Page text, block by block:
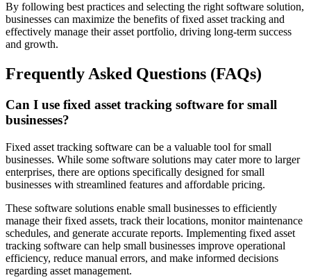
By following best practices and selecting the right software solution,
businesses can maximize the benefits of fixed asset tracking and
effectively manage their asset portfolio, driving long-term success
and growth.
Frequently Asked Questions (FAQs)
Can I use fixed asset tracking software for small
businesses?
Fixed asset tracking software can be a valuable tool for small
businesses. While some software solutions may cater more to larger
enterprises, there are options specifically designed for small
businesses with streamlined features and affordable pricing.
These software solutions enable small businesses to efficiently
manage their fixed assets, track their locations, monitor maintenance
schedules, and generate accurate reports. Implementing fixed asset
tracking software can help small businesses improve operational
efficiency, reduce manual errors, and make informed decisions
regarding asset management.